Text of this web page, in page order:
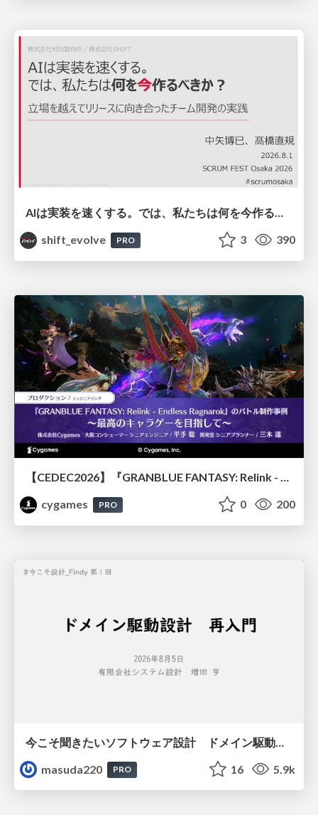
shift_evolve
PRO 3 390
【CEDEC2026】『GRANBLUE FANTASY: Relink - Endless Ragnarok』のバトル制作事例 ～最高のキャラゲーを目指して～
cygames
PRO 0 200
masuda220
PRO 16 5.9k